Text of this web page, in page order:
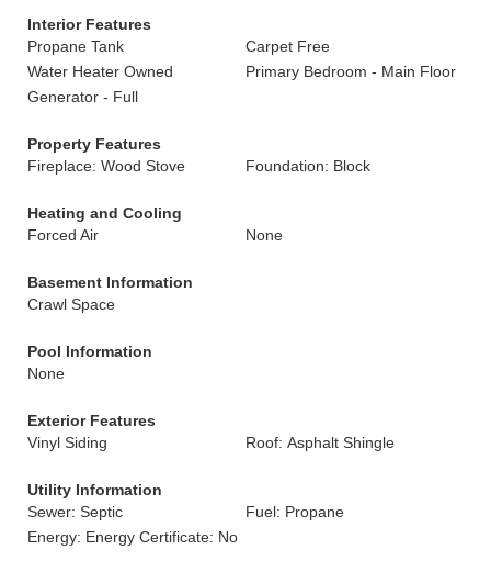
Interior Features
Propane Tank
Carpet Free
Water Heater Owned
Primary Bedroom - Main Floor
Generator - Full
Property Features
Fireplace: Wood Stove
Foundation: Block
Heating and Cooling
Forced Air
None
Basement Information
Crawl Space
Pool Information
None
Exterior Features
Vinyl Siding
Roof: Asphalt Shingle
Utility Information
Sewer: Septic
Fuel: Propane
Energy: Energy Certificate: No